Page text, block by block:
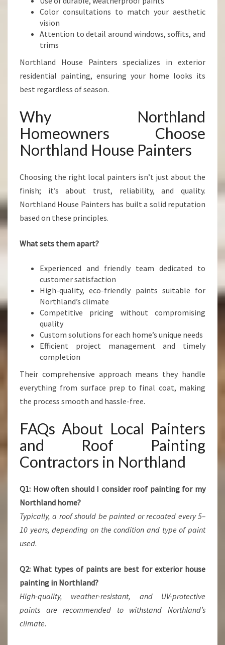
Color consultations to match your aesthetic
vision
Attention to detail around windows, soffits, and
trims
Northland House Painters specializes in exterior
residential painting, ensuring your home looks its
best regardless of season.
Why Northland
Homeowners Choose
Northland House Painters
Choosing the right local painters isn’t just about the
finish; it’s about trust, reliability, and quality.
Northland House Painters has built a solid reputation
based on these principles.
What sets them apart?
Experienced and friendly team dedicated to
customer satisfaction
High-quality, eco-friendly paints suitable for
Northland’s climate
Competitive pricing without compromising
quality
Custom solutions for each home’s unique needs
Efficient project management and timely
completion
Their comprehensive approach means they handle
everything from surface prep to final coat, making
the process smooth and hassle-free.
FAQs About Local Painters
and Roof Painting
Contractors in Northland
Q1: How often should I consider roof painting for my
Northland home?
Typically, a roof should be painted or recoated every 5–
10 years, depending on the condition and type of paint
used.
Q2: What types of paints are best for exterior house
painting in Northland?
High-quality, weather-resistant, and UV-protective
paints are recommended to withstand Northland’s
climate.